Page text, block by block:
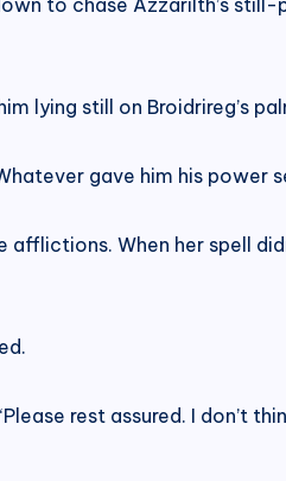
lying still on Broidrireg’s
gave him his
When her spell
rest assured. I don’t